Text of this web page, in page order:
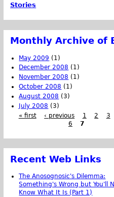
Stories
Monthly Archive of
May 2009 (1)
December 2008 (1)
November 2008 (1)
October 2008 (1)
August 2008 (3)
July 2008 (3)
« first
‹ previous 1 2 3
6
7
Recent Web Links
The Anosognosic's Dilemma:
Something's Wrong but You'll
Know What It Is (Part 1)